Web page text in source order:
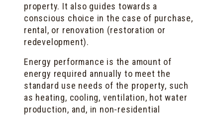
property. It also guides towards a
conscious choice in the case of purchase,
rental, or renovation (restoration or
redevelopment).
Energy performance is the amount of
energy required annually to meet the
standard use needs of the property, such
as heating, cooling, ventilation, hot water
production, and, in non-residential